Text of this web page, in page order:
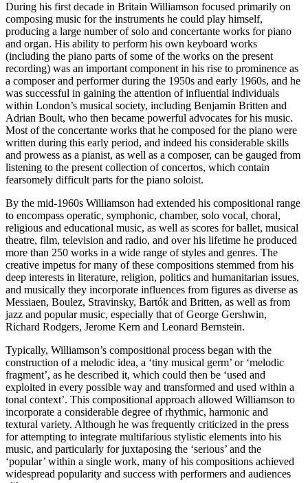
During his first decade in Britain Williamson focused primarily on
composing music for the instruments he could play himself,
producing a large number of solo and concertante works for piano
and organ. His ability to perform his own keyboard works
(including the piano parts of some of the works on the present
recording) was an important component in his rise to prominence as
a composer and performer during the 1950s and early 1960s, and he
was successful in gaining the attention of influential individuals
within London’s musical society, including Benjamin Britten and
Adrian Boult, who then became powerful advocates for his music.
Most of the concertante works that he composed for the piano were
written during this early period, and indeed his considerable skills
and prowess as a pianist, as well as a composer, can be gauged from
listening to the present collection of concertos, which contain
fearsomely difficult parts for the piano soloist.
By the mid-1960s Williamson had extended his compositional range
to encompass operatic, symphonic, chamber, solo vocal, choral,
religious and educational music, as well as scores for ballet, musical
theatre, film, television and radio, and over his lifetime he produced
more than 250 works in a wide range of styles and genres. The
creative impetus for many of these compositions stemmed from his
deep interests in literature, religion, politics and humanitarian issues,
and musically they incorporate influences from figures as diverse as
Messiaen, Boulez, Stravinsky, Bartók and Britten, as well as from
jazz and popular music, especially that of George Gershwin,
Richard Rodgers, Jerome Kern and Leonard Bernstein.
Typically, Williamson’s compositional process began with the
construction of a melodic idea, a ‘tiny musical germ’ or ‘melodic
fragment’, as he described it, which could then be ‘used and
exploited in every possible way and transformed and used within a
tonal context’. This compositional approach allowed Williamson to
incorporate a considerable degree of rhythmic, harmonic and
textural variety. Although he was frequently criticized in the press
for attempting to integrate multifarious stylistic elements into his
music, and particularly for juxtaposing the ‘serious’ and the
‘popular’ within a single work, many of his compositions achieved
widespread popularity and success with performers and audiences